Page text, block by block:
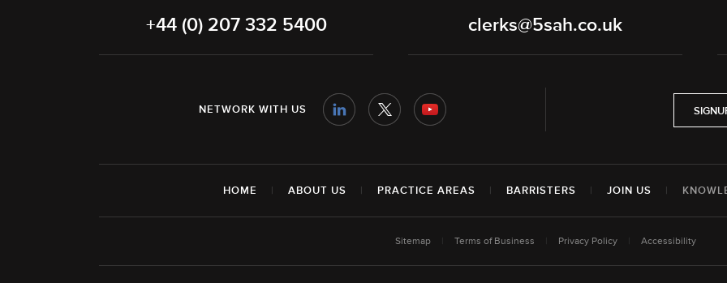
+44 (0) 207 332 5400 clerks@5sah.co.uk
NETWORK WITH US
HOME | ABOUT US | PRACTICE AREAS | BARRISTERS | JOIN US |
Sitemap Terms of Business Privacy Policy Accessibility